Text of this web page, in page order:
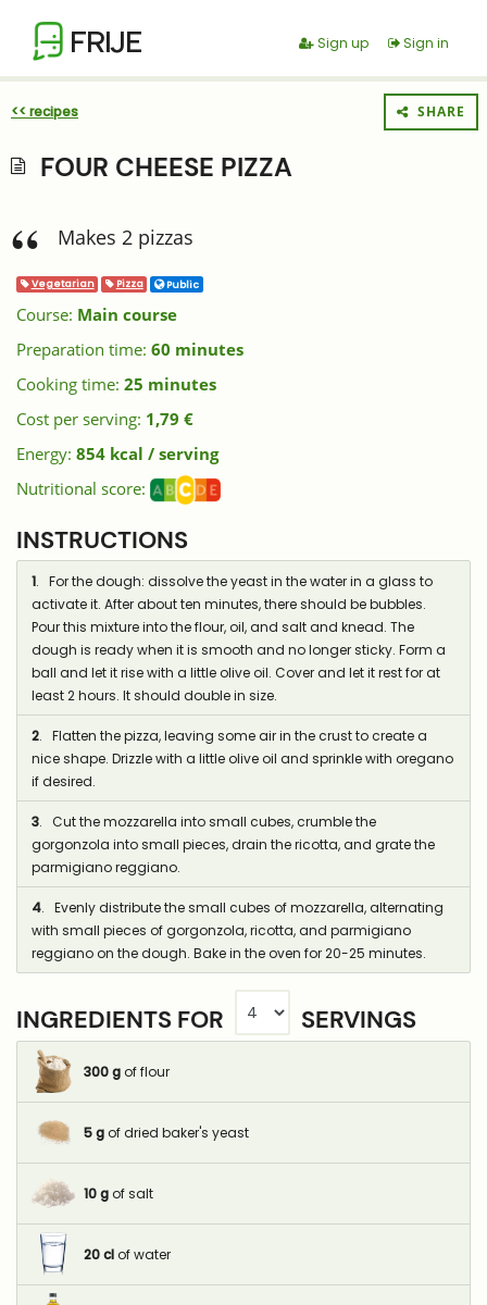
FRIJE Sign up Sign in
<< recipes SHARE
FOUR CHEESE PIZZA
Makes 2 pizzas
Vegetarian Pizza Public
Course: Main course
Preparation time: 60 minutes
Cooking time: 25 minutes
Cost per serving: 1,79 €
Energy: 854 kcal / serving
Nutritional score:
INSTRUCTIONS
1. For the dough: dissolve the yeast in the water in a glass to
activate it. After about ten minutes, there should be bubbles.
Pour this mixture into the flour, oil, and salt and knead. The
dough is ready when it is smooth and no longer sticky. Form a
ball and let it rise with a little olive oil. Cover and let it rest for at
least 2 hours. It should double in size.
2. Flatten the pizza, leaving some air in the crust to create a
nice shape. Drizzle with a little olive oil and sprinkle with oregano
if desired.
3. Cut the mozzarella into small cubes, crumble the
gorgonzola into small pieces, drain the ricotta, and grate the
parmigiano reggiano.
4. Evenly distribute the small cubes of mozzarella, alternating
with small pieces of gorgonzola, ricotta, and parmigiano
reggiano on the dough. Bake in the oven for 20-25 minutes.
INGREDIENTS FOR SERVINGS
300 g of flour
5 g of dried baker's yeast
10 g of salt
20 cl of water